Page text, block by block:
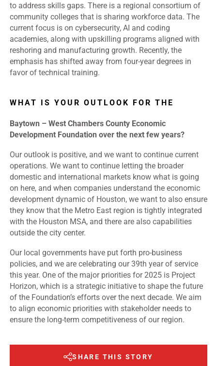
to address skills gaps. There is a regional consortium of
community colleges that is sharing workforce data. The
current focus is on cybersecurity, AI and coding
academies, along with upskilling programs aligned with
reshoring and manufacturing growth. Recently, the
emphasis has shifted away from four-year degrees in
favor of technical training.
WHAT IS YOUR OUTLOOK FOR THE
Baytown – West Chambers County Economic
Development Foundation over the next few years?
Our outlook is positive, and we want to continue current
operations. We want to continue letting the broader
domestic and international markets know what is going
on here, and when companies understand the economic
development dynamic of Houston, we want to also ensure
they know that the Metro East region is tightly integrated
with the Houston MSA, and there are also capabilities
outside the city center.
Our local governments have put forth pro-business
policies, and we are celebrating our 39th year of service
this year. One of the major priorities for 2025 is Project
Horizon, which is a strategic initiative to shape the future
of the Foundation’s efforts over the next decade. We aim
to align economic priorities with stakeholder needs to
ensure the long-term competitiveness of our region.
SHARE THIS STORY